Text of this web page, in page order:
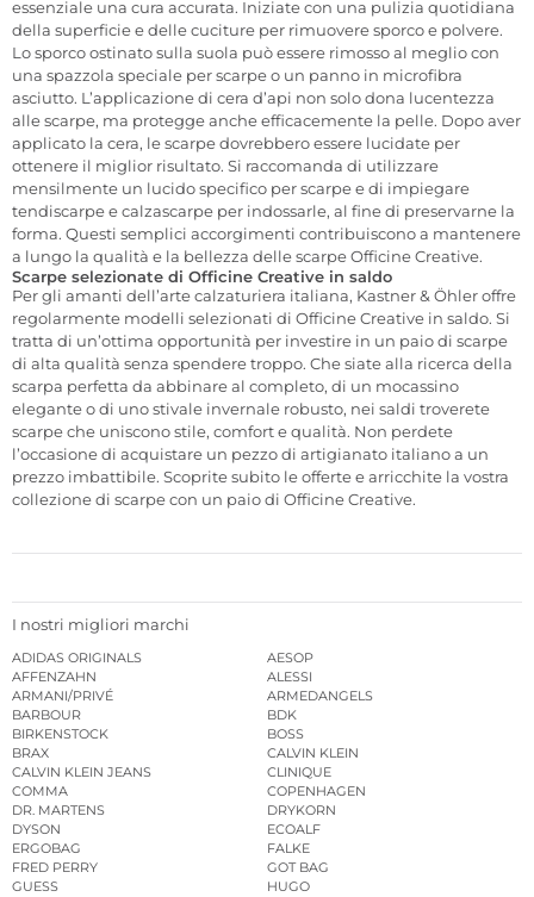
essenziale una cura accurata. Iniziate con una pulizia quotidiana
della superficie e delle cuciture per rimuovere sporco e polvere.
Lo sporco ostinato sulla suola può essere rimosso al meglio con
una spazzola speciale per scarpe o un panno in microfibra
asciutto. L’applicazione di cera d’api non solo dona lucentezza
alle scarpe, ma protegge anche efficacemente la pelle. Dopo aver
applicato la cera, le scarpe dovrebbero essere lucidate per
ottenere il miglior risultato. Si raccomanda di utilizzare
mensilmente un lucido specifico per scarpe e di impiegare
tendiscarpe e calzascarpe per indossarle, al fine di preservarne la
forma. Questi semplici accorgimenti contribuiscono a mantenere
a lungo la qualità e la bellezza delle scarpe Officine Creative.
Scarpe selezionate di Officine Creative in saldo
Per gli amanti dell’arte calzaturiera italiana, Kastner & Öhler offre
regolarmente modelli selezionati di Officine Creative in saldo. Si
tratta di un’ottima opportunità per investire in un paio di scarpe
di alta qualità senza spendere troppo. Che siate alla ricerca della
scarpa perfetta da abbinare al completo, di un mocassino
elegante o di uno stivale invernale robusto, nei saldi troverete
scarpe che uniscono stile, comfort e qualità. Non perdete
l’occasione di acquistare un pezzo di artigianato italiano a un
prezzo imbattibile. Scoprite subito le offerte e arricchite la vostra
collezione di scarpe con un paio di Officine Creative.
I nostri migliori marchi
ADIDAS ORIGINALS
AESOP
AFFENZAHN
ALESSI
ARMANI/PRIVÉ
ARMEDANGELS
BARBOUR
BDK
BIRKENSTOCK
BOSS
BRAX
CALVIN KLEIN
CALVIN KLEIN JEANS
CLINIQUE
COMMA
COPENHAGEN
DR. MARTENS
DRYKORN
DYSON
ECOALF
ERGOBAG
FALKE
FRED PERRY
GOT BAG
GUESS
HUGO